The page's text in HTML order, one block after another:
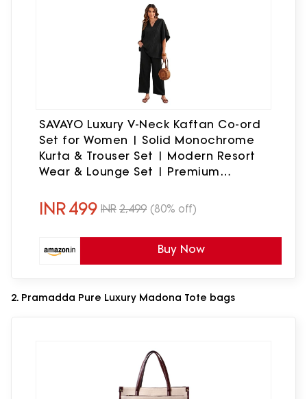
SAVAYO Luxury V-Neck Kaftan Co-ord
Set for Women | Solid Monochrome
Kurta & Trouser Set | Modern Resort
Wear & Lounge Set | Premium
(Standard, Black, M)
INR499 INR 2,499 (80% off)
Buy Now
2. Pramadda Pure Luxury Madona Tote bags